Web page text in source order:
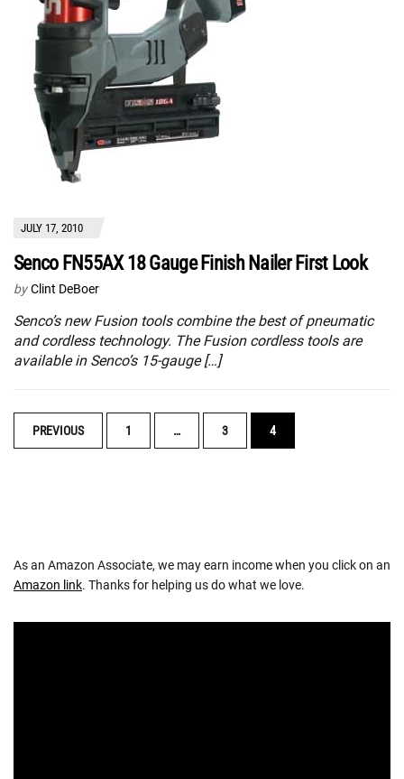
JULY 17, 2010
Senco FN55AX 18 Gauge Finish Nailer First Look
by Clint DeBoer
Senco’s new Fusion tools combine the best of pneumatic
and cordless technology. The Fusion cordless tools are
available in Senco’s 15-gauge […]
POSTS
NAVIGATION
PREVIOUS 1 … 3 4
As an Amazon Associate, we may earn income when you click on an
Amazon link. Thanks for helping us do what we love.